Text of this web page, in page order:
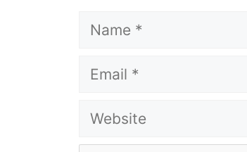
Name
Email
Website